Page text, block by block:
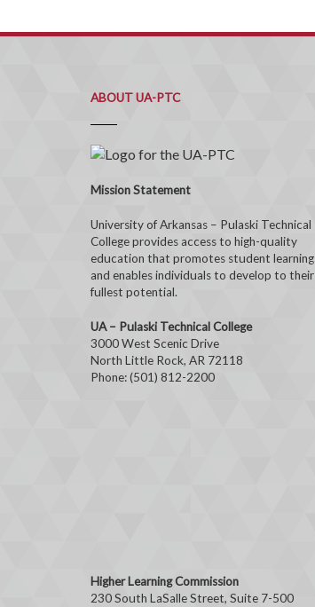
ABOUT UA-PTC
Mission Statement
University of Arkansas – Pulaski Technical
College provides access to high-quality
education that promotes student learning
and enables individuals to develop to their
fullest potential.
UA – Pulaski Technical College
3000 West Scenic Drive
North Little Rock, AR 72118
Phone: (501) 812-2200
Higher Learning Commission
230 South LaSalle Street, Suite 7-500